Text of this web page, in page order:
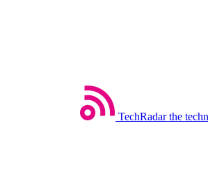
TechRadar the